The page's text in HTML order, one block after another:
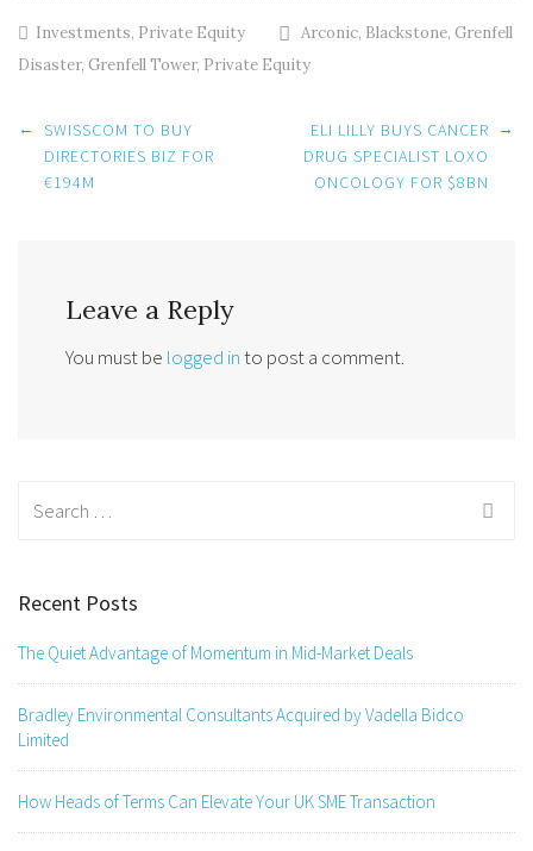
Investments, Private Equity Arconic, Blackstone, Grenfell
Disaster, Grenfell Tower, Private Equity
Post
← SWISSCOM TO BUY
DIRECTORIES BIZ FOR
€194M
ELI LILLY BUYS CANCER
DRUG SPECIALIST LOXO
ONCOLOGY FOR $8BN
→
Leave a Reply
You must be logged into post a comment.
Recent Posts
The Quiet Advantage of Momentum in Mid-Market Deals
Bradley Environmental Consultants Acquired by Vadella Bidco
Limited
How Heads of Terms Can Elevate Your UK SME Transaction